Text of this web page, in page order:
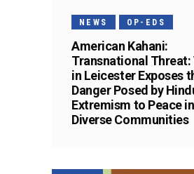
NEWS OP-EDS
American Kahani:
Transnational
in Leicester Exposes
Danger Posed by
Extremism to Peace
Diverse Communities